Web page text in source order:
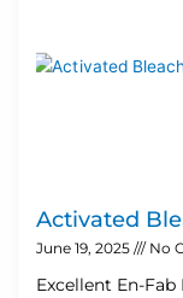
Activated
June 19, 2025 No
Excellent En-